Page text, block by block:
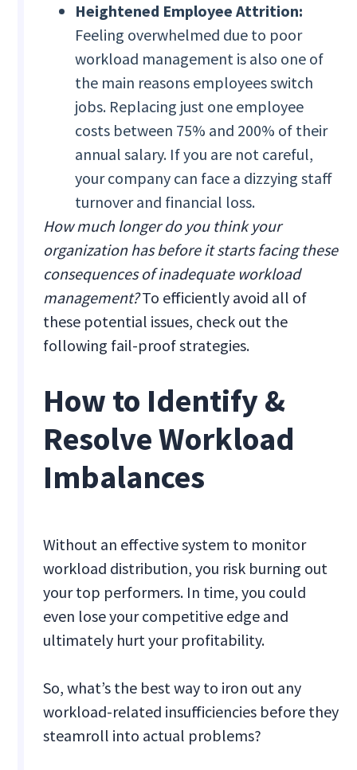
Heightened Employee Attrition:
Feeling overwhelmed due to poor
workload management is also one of
the main reasons employees switch
jobs. Replacing just one employee
costs between 75% and 200% of their
annual salary. If you are not careful,
your company can face a dizzying staff
turnover and financial loss.
How much longer do you think your
organization has before it starts facing these
consequences of inadequate workload
management?To efficiently avoid all of
these potential issues, check out the
following fail-proof strategies.
How to Identify &
Resolve Workload
Imbalances
Without an effective system to monitor
workload distribution, you risk burning out
your top performers. In time, you could
even lose your competitive edge and
ultimately hurt your profitability.
So, what’s the best way to iron out any
workload-related insufficiencies before they
steamroll into actual problems?